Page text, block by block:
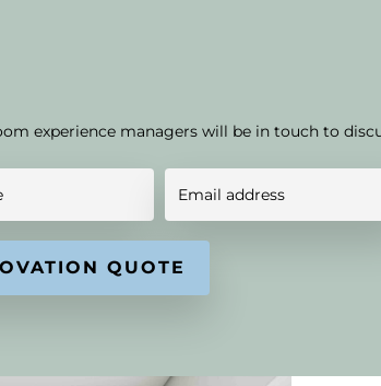
experience managers will be in touch to